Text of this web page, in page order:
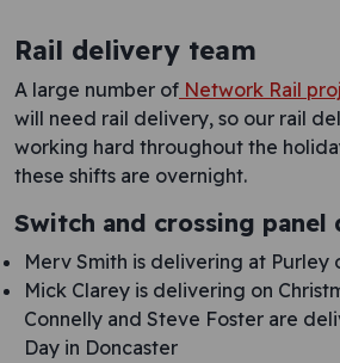
Rail delivery team
A large number of Network Rail
will need rail delivery, so our rail
working hard throughout the
these shifts are overnight.
Switch and crossing panel
Merv Smith is delivering at Purley
Mick Clarey is delivering on
Connelly and Steve Foster are
Day in Doncaster